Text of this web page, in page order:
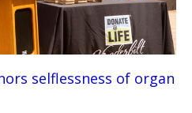
selflessness of organ